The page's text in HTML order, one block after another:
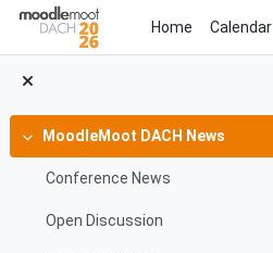
Skip to main content
Home
Calendar
Collapse
MoodleMoot DACH News
Conference News
Open Discussion